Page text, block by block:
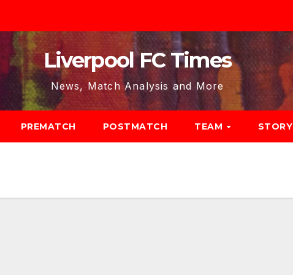
Liverpool FC Times
News, Match Analysis and More
PREMATCH POSTMATCH TEAM STORY